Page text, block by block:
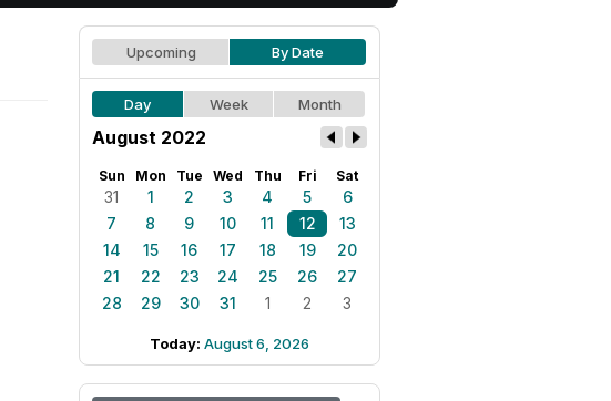
Upcoming By Date
Day Week Month
August 2022
Sun Mon Tue Wed Thu Fri Sat
31 1 2 3 4 5
6
7
8 9 10 11 12
13
14
15 16 17 18 19
20
21
22 23 24 25 26
27
28
29 30 31 1 2 3
Today: August 6, 2026